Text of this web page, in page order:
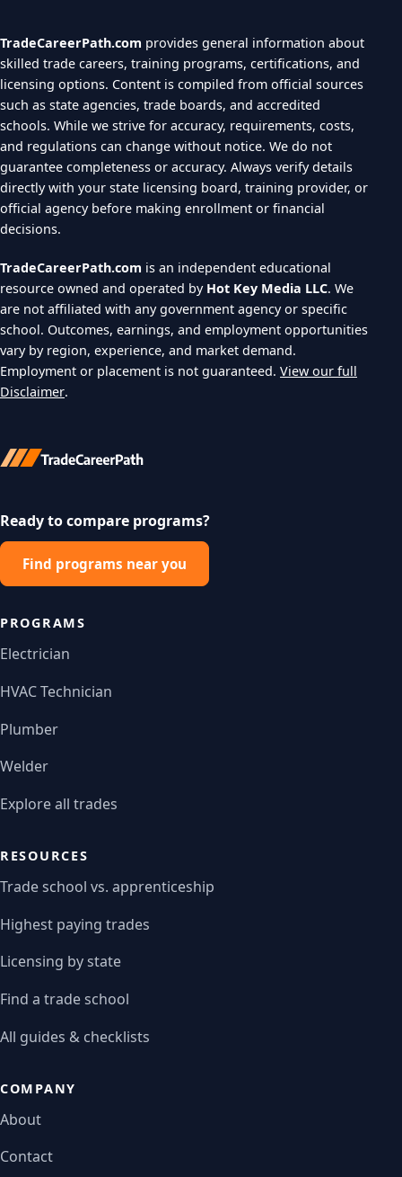
TradeCareerPath.com provides general information about
skilled trade careers, training programs, certifications, and
licensing options. Content is compiled from official sources
such as state agencies, trade boards, and accredited
schools. While we strive for accuracy, requirements, costs,
and regulations can change without notice. We do not
guarantee completeness or accuracy. Always verify details
directly with your state licensing board, training provider, or
official agency before making enrollment or financial
decisions.
TradeCareerPath.com is an independent educational
resource owned and operated by Hot Key Media LLC. We
are not affiliated with any government agency or specific
school. Outcomes, earnings, and employment opportunities
vary by region, experience, and market demand.
Employment or placement is not guaranteed. View our full
Disclaimer.
Ready to compare programs?
Find programs near you
PROGRAMS
Electrician
HVAC Technician
Plumber
Welder
Explore all trades
RESOURCES
Trade school vs. apprenticeship
Highest paying trades
Licensing by state
Find a trade school
All guides & checklists
COMPANY
About
Contact